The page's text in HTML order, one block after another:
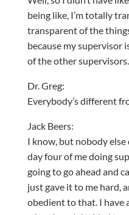
being like, I’m totally
transparent of the
because my supervisor
of the other supervisors.
Dr. Greg:
Everybody’s different
Jack Beers:
I know, but nobody else
day four of me doing
going to go ahead and
just gave it to me hard,
obedient to that. I have